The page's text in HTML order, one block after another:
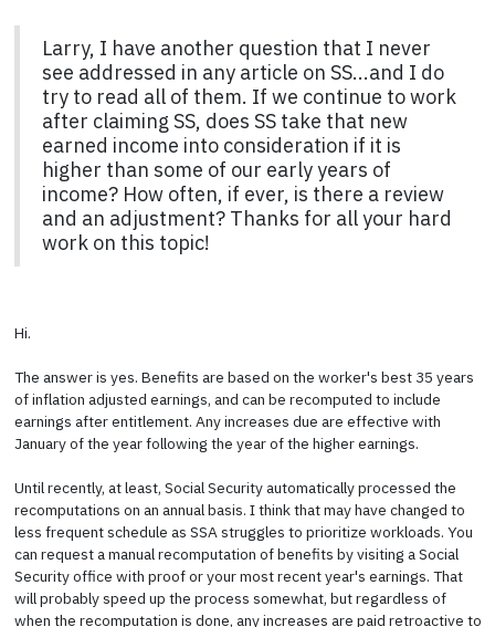
Larry, I have another question that I never
see addressed in any article on SS...and I do
try to read all of them. If we continue to work
after claiming SS, does SS take that new
earned income into consideration if it is
higher than some of our early years of
income? How often, if ever, is there a review
and an adjustment? Thanks for all your hard
work on this topic!
Hi.
The answer is yes. Benefits are based on the worker's best 35 years
of inflation adjusted earnings, and can be recomputed to include
earnings after entitlement. Any increases due are effective with
January of the year following the year of the higher earnings.
Until recently, at least, Social Security automatically processed the
recomputations on an annual basis. I think that may have changed to
less frequent schedule as SSA struggles to prioritize workloads. You
can request a manual recomputation of benefits by visiting a Social
Security office with proof or your most recent year's earnings. That
will probably speed up the process somewhat, but regardless of
when the recomputation is done, any increases are paid retroactive to